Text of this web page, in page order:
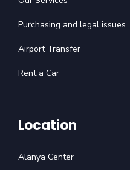
Purchasing and legal issues
Airport Transfer
Rent a Car
Location
Alanya Center